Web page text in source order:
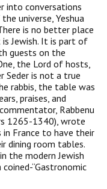
into conversations
universe, Yeshua
is no better place
Jewish. It is part of
guests on the
the Lord of hosts,
Seder is not a true
rabbis, the table was
praises, and
Rabbenu
1265-1340), wrote
France to have their
dining room tables.
the modern Jewish
“Gastronomic